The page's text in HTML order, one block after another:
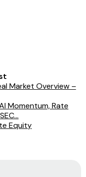
Market Overview –
Momentum, Rate
Equity